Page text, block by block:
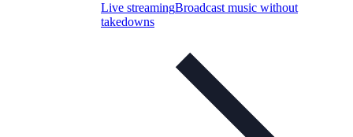
Live streamingBroadcast music without
takedowns